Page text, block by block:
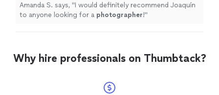
Amanda S. says, "I would definitely recommend Joaquín
to anyone looking for a photographer!"
Why hire professionals on Thumbtack?